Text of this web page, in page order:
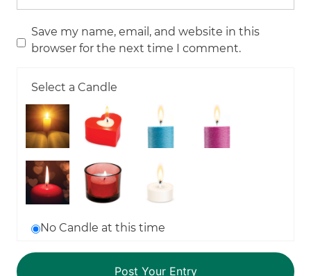
Save my name, email, and website in this
browser for the next time I comment.
Select a Candle
No Candle at this time